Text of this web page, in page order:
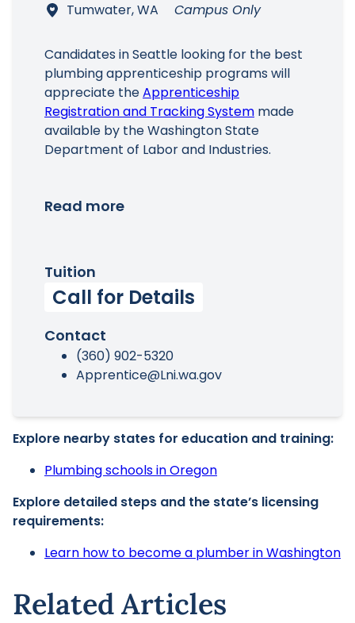
Tumwater, WA Campus Only
Candidates in Seattle looking for the best
plumbing apprenticeship programs will
appreciate theApprenticeship
Registration and Tracking System made
available by the Washington State
Department of Labor and Industries.
Read more
Tuition
Call for Details
Contact
(360) 902-5320
Apprentice@Lni.wa.gov
Explore nearby states for education and training:
Plumbing schools in Oregon
Explore detailed steps and the state’s licensing
requirements:
Learn how to become a plumber in Washington
Related Articles